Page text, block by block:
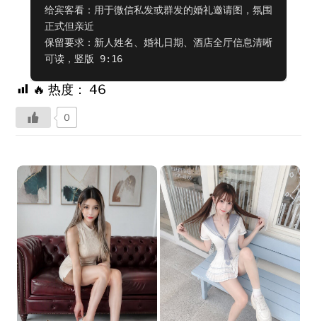
给宾客看：用于微信私发或群发的婚礼邀请图，氛围
正式但亲近
保留要求：新人姓名、婚礼日期、酒店全厅信息清晰
可读，竖版 9:16
🔥 热度： 46
0